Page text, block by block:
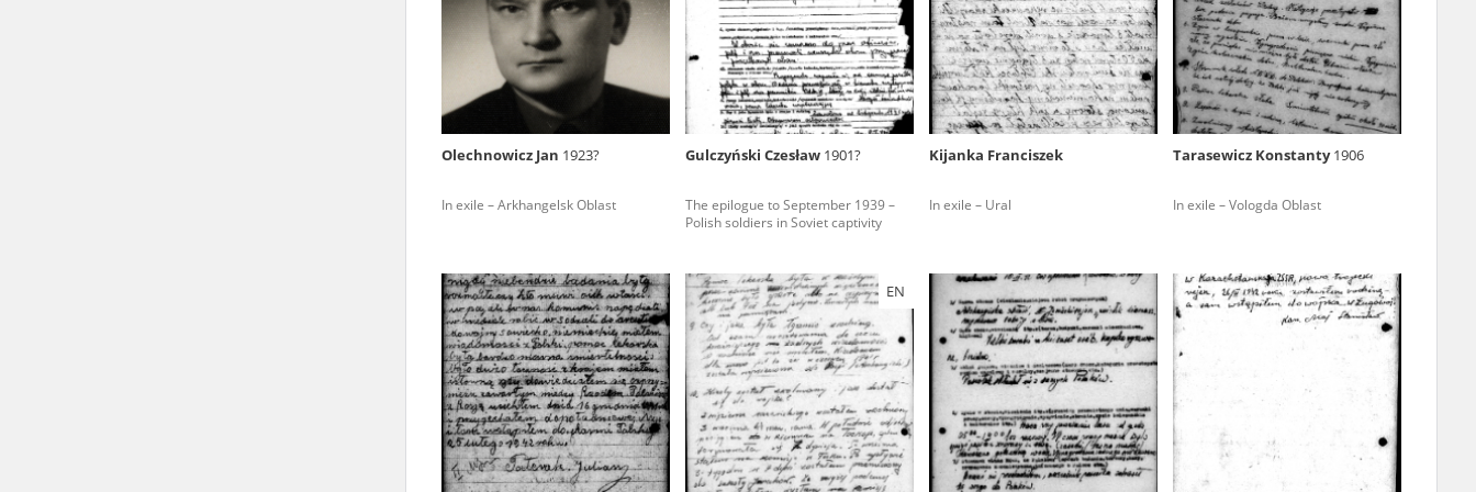
Olechnowicz Jan 1923?
In exile – Arkhangelsk Oblast
Gulczyński Czesław 1901?
The epilogue to September 1939 –
Polish soldiers in Soviet captivity
Kijanka Franciszek
In exile – Ural
Tarasewicz Konstanty1906
In exile – Vologda Oblast
EN
state archives in Poland.
The accounts record the harrowing experiences of Polish citizens – victims of the terror of two
totalitarian regimes. Many contain graphic details, and therefore should be accessed by minors only
under adult supervision.
research. The contents of the depositions were affected by the circumstances in which they were made,
proved fallible, while not all proceedings in which witnesses were heard ended in convictions.
On 26 February 2022 – two days after the Russian aggression – the Pilecki Institute established the
Raphael Lemkin Center for Documenting Russian Crimes in Ukraine. In February 2023, we commenced
the regular publication of questionnaires, filmed accounts, photographs and films documenting Russian
crimes against Ukrainian civilians in the “Chronicles of Terror” database. For safety reasons, full access
to these materials is possible only in the reading rooms of the Library of the Pilecki Institute in Warsaw
in Berlin after obtaining necessary permissions.